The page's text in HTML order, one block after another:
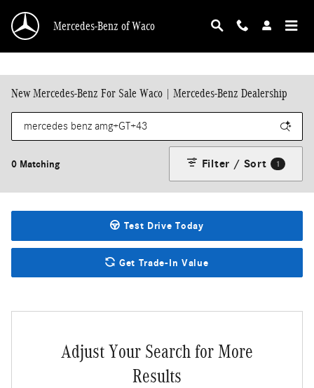
Mercedes-Benz of Waco
New Mercedes-Benz For Sale Waco | Mercedes-Benz Dealership
0 Matching Filter / Sort 1
Test Drive Today
Get Trade-In Value
Adjust Your Search for More
Results